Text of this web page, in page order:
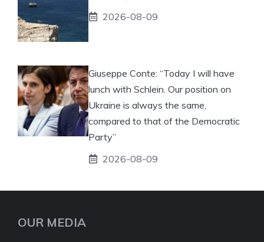
2026-08-09
Giuseppe Conte: “Today I will have
lunch with Schlein. Our position on
Ukraine is always the same,
compared to that of the Democratic
Party”
2026-08-09
OUR MEDIA